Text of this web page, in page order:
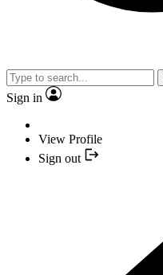
Sign in
View Profile
Sign out